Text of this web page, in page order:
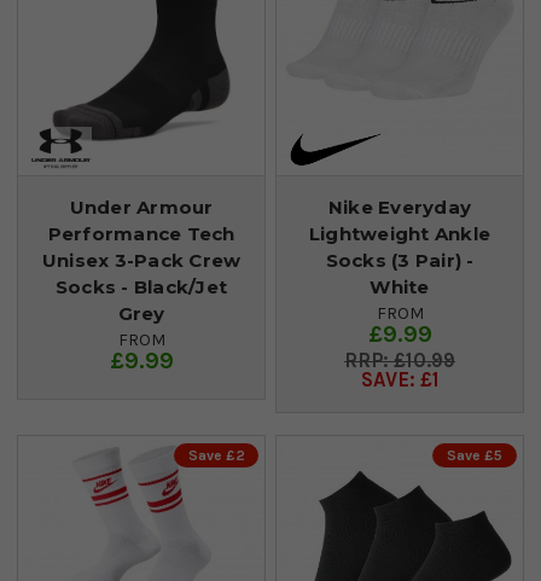
Under Armour
Performance Tech
Unisex 3-Pack Crew
Socks - Black/Jet
Grey
FROM
£9.99
Nike Everyday
Lightweight Ankle
Socks (3 Pair) -
White
FROM
£9.99
£10.99
SAVE: £1
Save £2 Save £5